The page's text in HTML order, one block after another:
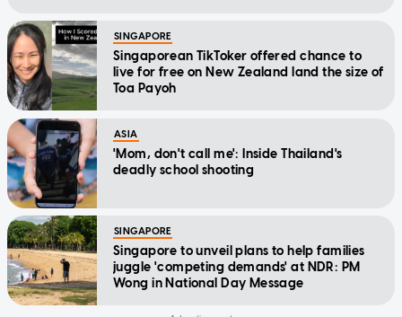
SINGAPORE
Singaporean TikToker offered chance to
live for free on New Zealand land the size of
Toa Payoh
ASIA
'Mom, don't call me': Inside Thailand's
deadly school shooting
SINGAPORE
Singapore to unveil plans to help families
juggle 'competing demands' at NDR: PM
Wong in National Day Message